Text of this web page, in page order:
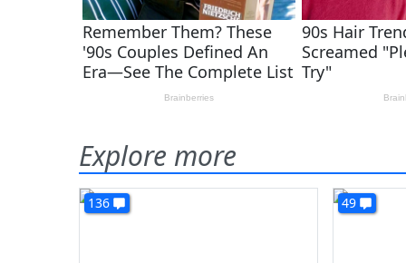
Explore more
136 49